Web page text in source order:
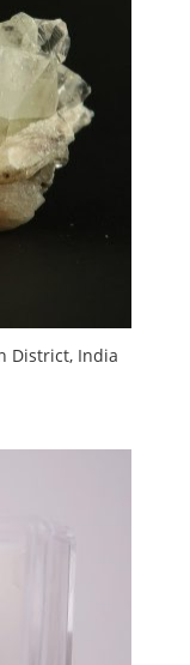
District, India